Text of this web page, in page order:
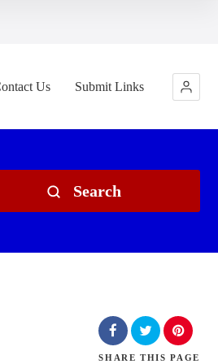
Us Submit Links
Search
SHARE THIS PAGE